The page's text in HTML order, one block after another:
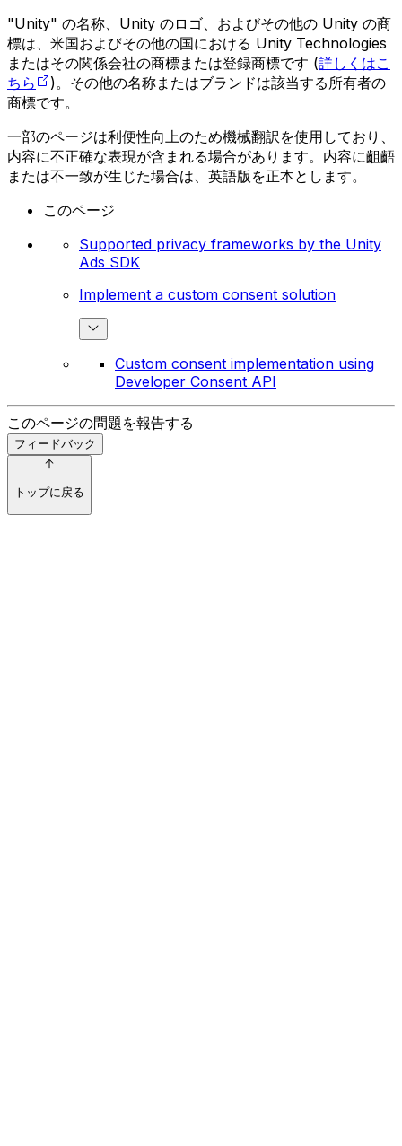
"Unity" の名称、Unity のロゴ、およびその他の Unity の商
標は、米国およびその他の国における Unity Technologies
またはその関係会社の商標または登録商標です (詳しくはこ
ちら
)。その他の名称またはブランドは該当する所有者の
商標です。
一部のページは利便性向上のため機械翻訳を使用しており、
内容に不正確な表現が含まれる場合があります。内容に齟齬
または不一致が生じた場合は、英語版を正本とします。
このページ
Supported privacy frameworks by the Unity
Ads SDK
Implement a custom consent solution
Custom consent implementation using
Developer Consent API
このページの問題を報告する
フィードバック
トップに戻る